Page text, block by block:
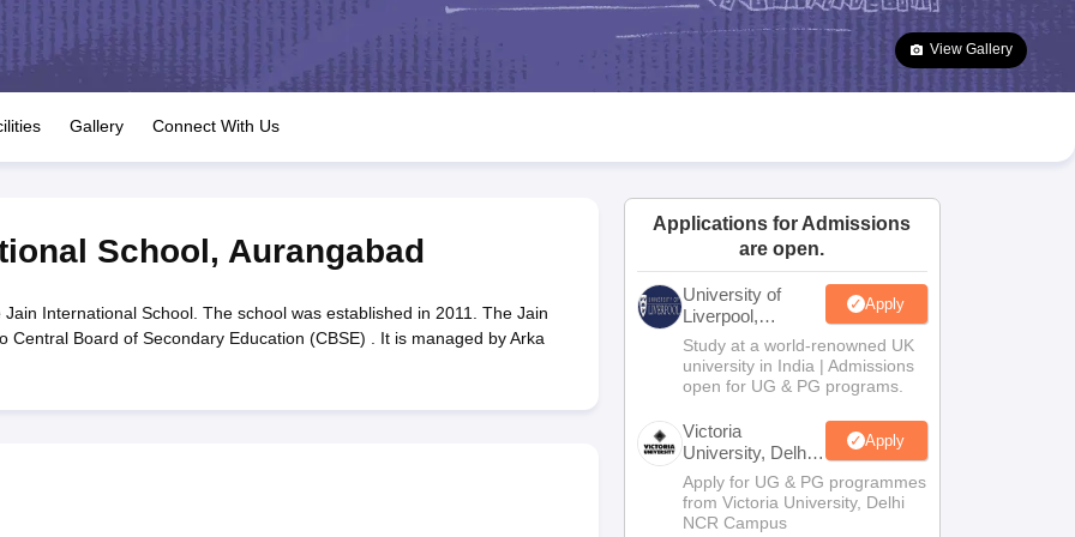
JAC 10th Question Papers HBSE 10th Question Papers Goa Board SSC Question Paper
Manipur Board HSLC
GSEB SSC Syllabus Manipur Board HSLC Syllabus CGBSE 10th Syllabus JAC 10th Syllabus Odisha 10th Syllabus Kerala SSLC Syllabus
for Class 12 Syllabus for Class 8 Syllabus for Class 9 Syllabus for Class 10 Syllabus for Class 11 Syllabus for Class 12 NCERT Syllabus
Class
IEO (International English Olympiad)
View Gallery
Gallery Connect With Us
School, Aurangabad
International School. The school was established in 2011. The Jain
Central Board of Secondary Education (CBSE) . It is managed by Arka
Applications for Admissions
are open.
University of
Liverpool,
Bengaluru
Campus
Apply
Study at a world-renowned UK
university in India | Admissions
open for UG & PG programs.
Victoria
University, Delhi
NCR
Apply
Apply for UG & PG programmes
from Victoria University, Delhi
NCR Campus